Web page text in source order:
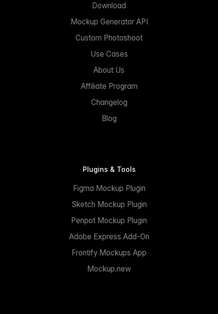
Download
Mockup Generator API
Custom Photoshoot
Use Cases
About Us
Affiliate Program
Changelog
Blog
Plugins & Tools
Figma Mockup Plugin
Sketch Mockup Plugin
Penpot Mockup Plugin
Adobe Express Add-On
Frontify Mockups App
Mockup.new